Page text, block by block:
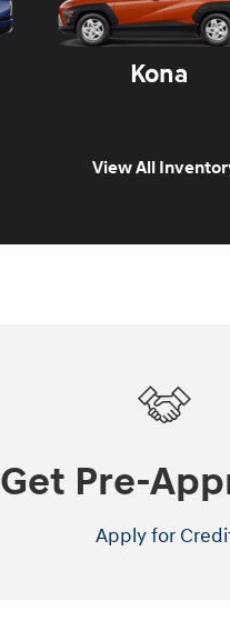
Kona
View All
Get Pre-
Apply for